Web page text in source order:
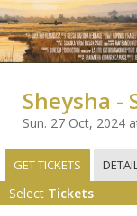
Sheysha -
Sun. 27 Oct, 2024
GET TICKETS
Select Tickets